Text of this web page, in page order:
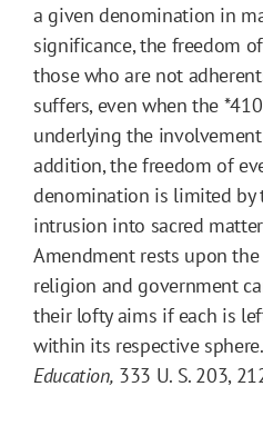
a given denomination in
significance, the freedom
those who are not
suffers, even when the *410
underlying the
addition, the freedom of
denomination is limited by
intrusion into sacred
Amendment rests upon
religion and government
their lofty aims if each is
within its respective
Education, 333 U. S. 203,